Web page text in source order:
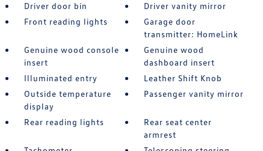
Driver door bin
Driver vanity mirror
Front reading lights
Garage door
transmitter: HomeLink
Genuine wood console
insert
Genuine wood
dashboard insert
Illuminated entry
Leather Shift Knob
Outside temperature
display
Passenger vanity mirror
Rear reading lights
Rear seat center
armrest